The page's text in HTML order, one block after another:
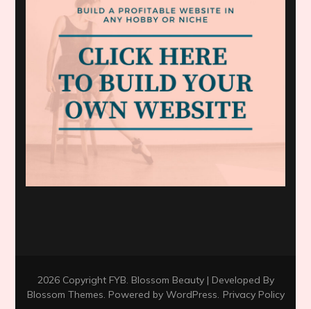
2026 Copyright FYB. Blossom Beauty | Developed By
Blossom Themes. Powered by WordPress. Privacy Policy